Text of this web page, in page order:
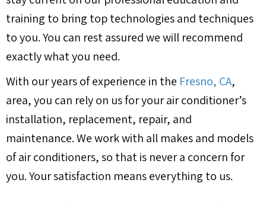
training to bring top technologies and techniques
to you. You can rest assured we will recommend
exactly what you need.
With our years of experience in the Fresno, CA,
area, you can rely on us for your air conditioner’s
installation, replacement, repair, and
maintenance. We work with all makes and models
of air conditioners, so that is never a concern for
you. Your satisfaction means everything to us.